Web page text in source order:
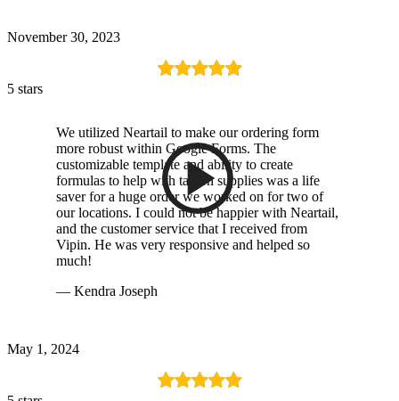
November 30, 2023
5 stars
We utilized Neartail to make our ordering form
more robust within Google Forms. The
customizable template and ability to create
formulas to help with tax on supplies was a life
saver for a huge order we worked on for two of
our locations. I could not be happier with Neartail,
and the customer service that I received from
Vipin. He was very responsive and helped so
much!
— Kendra Joseph
May 1, 2024